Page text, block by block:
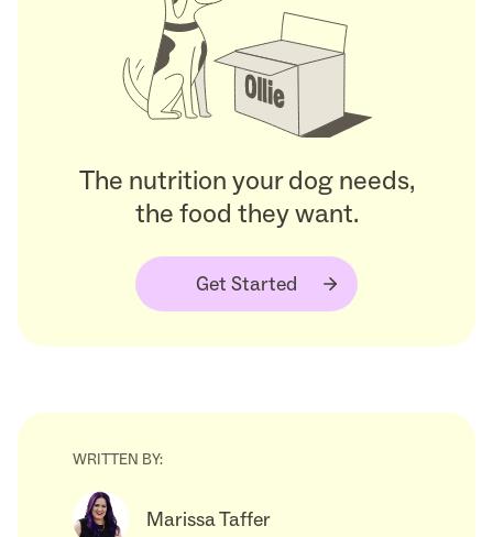
The nutrition your dog needs,
the food they want.
Get Started
WRITTEN BY:
Marissa Taffer